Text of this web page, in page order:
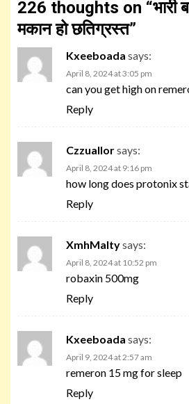
226 thoughts on “भारी
मकान हो छतिग्रस्त”
Kxeeboada says:
April 8, 2024 at 3:05 pm
can you get high on
Reply
Czzuallorsays:
April 8, 2024 at 9:16 pm
how long does protonix
Reply
XmhMaltysays:
April 8, 2024 at 10:52 pm
robaxin 500mg
Reply
Kxeeboada says:
April 9, 2024 at 2:57 am
remeron 15 mg for sleep
Reply